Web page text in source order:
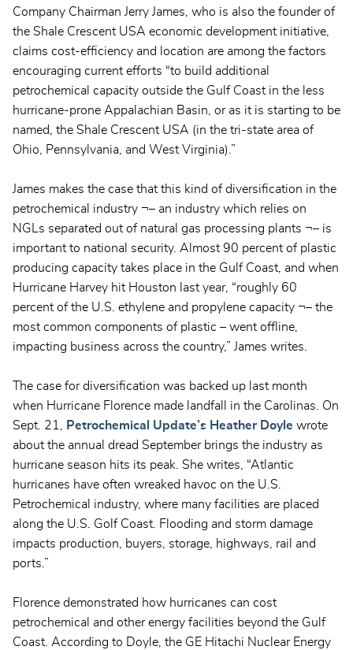
Company Chairman Jerry James, who is also the founder of
the Shale Crescent USA economic development initiative,
claims cost-efficiency and location are among the factors
encouraging current efforts “to build additional
petrochemical capacity outside the Gulf Coast in the less
hurricane-prone Appalachian Basin, or as it is starting to be
named, the Shale Crescent USA (in the tri-state area of
Ohio, Pennsylvania, and West Virginia).”
James makes the case that this kind of diversification in the
petrochemical industry ¬– an industry which relies on
NGLs separated out of natural gas processing plants ¬– is
important to national security. Almost 90 percent of plastic
producing capacity takes place in the Gulf Coast, and when
Hurricane Harvey hit Houston last year, “roughly 60
percent of the U.S. ethylene and propylene capacity ¬– the
most common components of plastic – went offline,
impacting business across the country,” James writes.
The case for diversification was backed up last month
when Hurricane Florence made landfall in the Carolinas. On
Sept. 21, Petrochemical Update’s Heather Doyle wrote
about the annual dread September brings the industry as
hurricane season hits its peak. She writes, “Atlantic
hurricanes have often wreaked havoc on the U.S.
Petrochemical industry, where many facilities are placed
along the U.S. Golf Coast. Flooding and storm damage
impacts production, buyers, storage, highways, rail and
ports.”
Florence demonstrated how hurricanes can cost
petrochemical and other energy facilities beyond the Gulf
Coast. According to Doyle, the GE Hitachi Nuclear Energy